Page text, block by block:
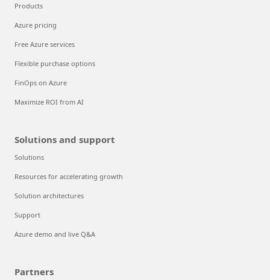
Products
Azure pricing
Free Azure services
Flexible purchase options
FinOps on Azure
Maximize ROI from AI
Solutions and support
Solutions
Resources for accelerating growth
Solution architectures
Support
Azure demo and live Q&A
Partners